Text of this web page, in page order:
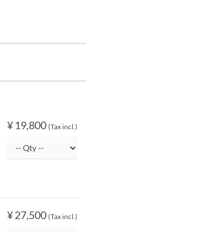
¥ 19,800 (Tax incl.)
¥ 27,500 (Tax incl.)